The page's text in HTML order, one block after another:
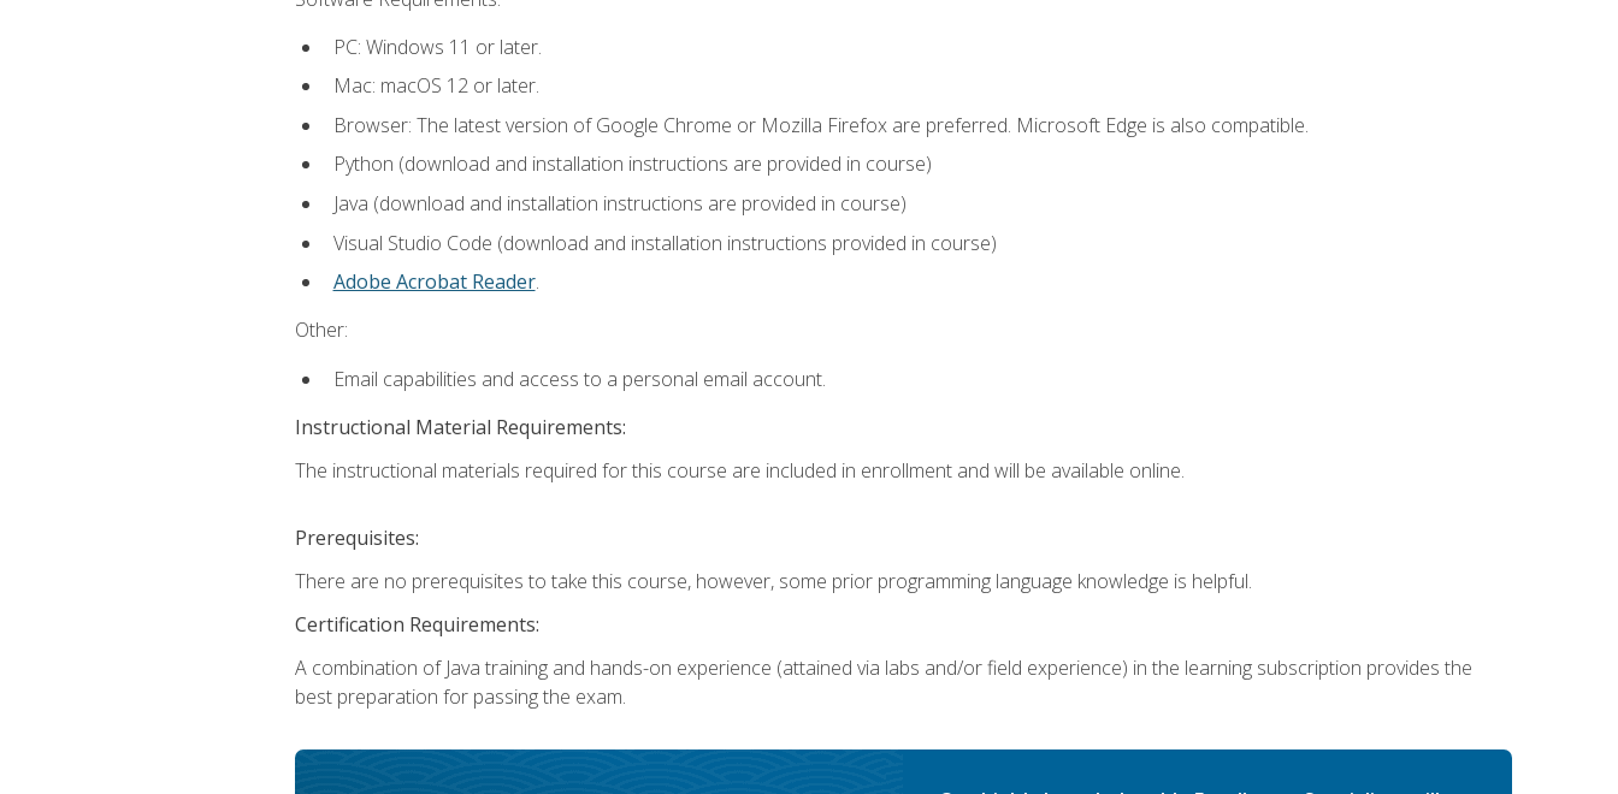
PC: Windows 11 or later.
Mac: macOS 12 or later.
Browser: The latest version of Google Chrome or Mozilla Firefox are preferred. Microsoft Edge is also compatible.
Python (download and installation instructions are provided in course)
Java (download and installation instructions are provided in course)
Visual Studio Code (download and installation instructions provided in course)
Adobe Acrobat Reader.
Other:
Email capabilities and access to a personal email account.
Instructional Material Requirements:
The instructional materials required for this course are included in enrollment and will be available online.
Prerequisites:
There are no prerequisites to take this course, however, some prior programming language knowledge is helpful.
Certification Requirements:
A combination of Java training and hands-on experience (attained via labs and/or field experience) in the learning subscription provides the
best preparation for passing the exam.